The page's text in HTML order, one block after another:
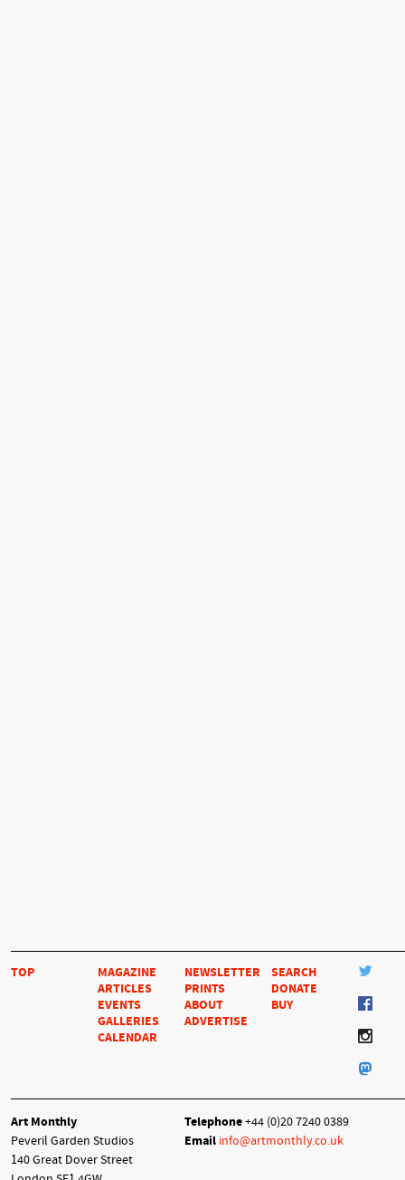
TOP
MAGAZINE
ARTICLES
EVENTS
GALLERIES
CALENDAR
NEWSLETTER
PRINTS
ABOUT
ADVERTISE
SEARCH
DONATE
BUY
Art Monthly
Peveril Garden Studios
140 Great Dover Street
Telephone+44 (0)20 7240 0389
Email info@artmonthly.co.uk